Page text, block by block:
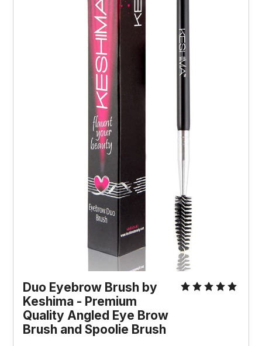
Duo Eyebrow Brush by
Keshima - Premium
Quality Angled Eye Brow
Brush and Spoolie Brush